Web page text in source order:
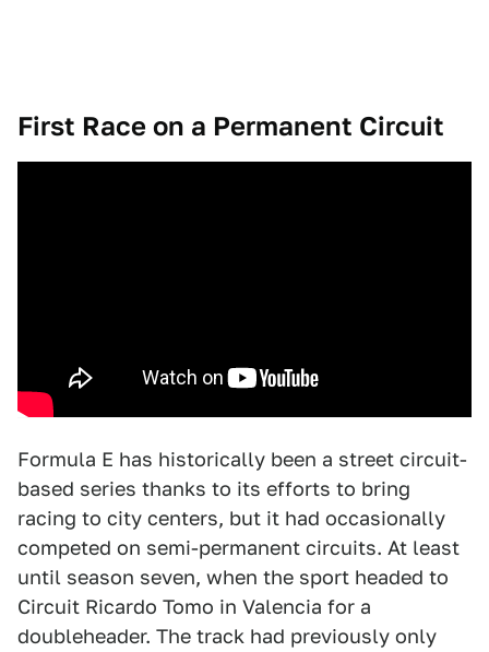
First Race on a Permanent Circuit
Formula E has historically been a street circuit-
based series thanks to its efforts to bring
racing to city centers, but it had occasionally
competed on semi-permanent circuits. At least
until season seven, when the sport headed to
Circuit Ricardo Tomo in Valencia for a
doubleheader. The track had previously only